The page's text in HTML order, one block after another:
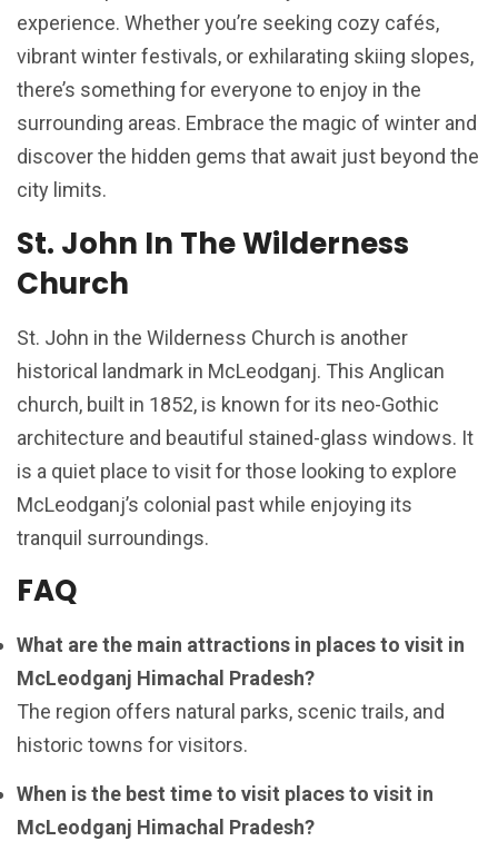
experience. Whether you’re seeking cozy cafés,
vibrant winter festivals, or exhilarating skiing slopes,
there’s something for everyone to enjoy in the
surrounding areas. Embrace the magic of winter and
discover the hidden gems that await just beyond the
city limits.
St. John In The Wilderness
Church
St. John in the Wilderness Church is another
historical landmark in McLeodganj. This Anglican
church, built in 1852, is known for its neo-Gothic
architecture and beautiful stained-glass windows. It
is a quiet place to visit for those looking to explore
McLeodganj’s colonial past while enjoying its
tranquil surroundings.
FAQ
What are the main attractions in places to visit in
McLeodganj Himachal Pradesh?
The region offers natural parks, scenic trails, and
historic towns for visitors.
When is the best time to visit places to visit in
McLeodganj Himachal Pradesh?